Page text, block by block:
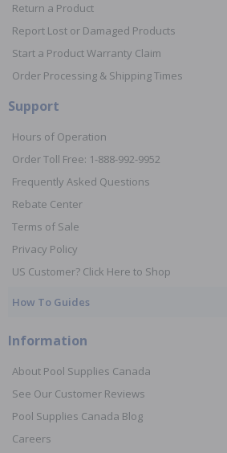
Return a Product
Report Lost or Damaged Products
Start a Product Warranty Claim
Order Processing & Shipping Times
Support
Hours of Operation
Order Toll Free: 1-888-992-9952
Frequently Asked Questions
Rebate Center
Terms of Sale
Privacy Policy
US Customer? Click Here to Shop
How To Guides
Information
About Pool Supplies Canada
See Our Customer Reviews
Pool Supplies Canada Blog
Careers